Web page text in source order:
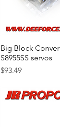
Quick
Big Block
S8955SS servos
Price
$93.49